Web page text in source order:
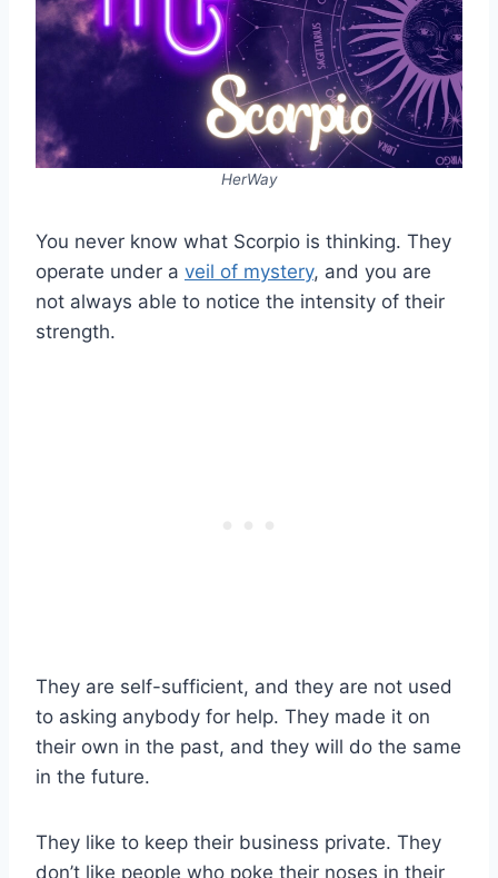
HerWay
You never know what Scorpio is thinking. They
operate under a veil of mystery, and you are
not always able to notice the intensity of their
strength.
They are self-sufficient, and they are not used
to asking anybody for help. They made it on
their own in the past, and they will do the same
in the future.
They like to keep their business private. They
don’t like people who poke their noses in their